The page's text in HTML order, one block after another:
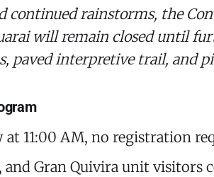
continued rainstorms, the
will remain closed until
paved interpretive trail, and
at 11:00 AM, no registration
and Gran Quivira unit visitors